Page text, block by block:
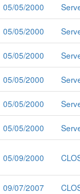
05/05/2000
05/05/2000
05/05/2000
05/05/2000
05/05/2000
05/05/2000
05/09/2000
09/07/2007